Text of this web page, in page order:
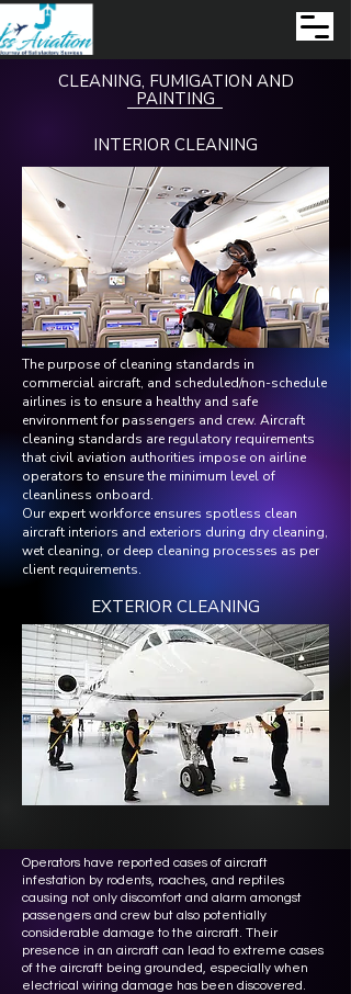
CLEANING, FUMIGATION AND
PAINTING
INTERIOR CLEANING
The purpose of cleaning standards in
commercial aircraft, and scheduled/non-schedule
airlines is to ensure a healthy and safe
environment for passengers and crew. Aircraft
cleaning standards are regulatory requirements
that civil aviation authorities impose on airline
operators to ensure the minimum level of
cleanliness onboard.
Our expert workforce ensures spotless clean
aircraft interiors and exteriors during dry cleaning,
wet cleaning, or deep cleaning processes as per
client requirements.
EXTERIOR CLEANING
Operators have reported cases of aircraft
infestation by rodents, roaches, and reptiles
causing not only discomfort and alarm amongst
passengers and crew but also potentially
considerable damage to the aircraft. Their
presence in an aircraft can lead to extreme cases
of the aircraft being grounded, especially when
electrical wiring damage has been discovered.